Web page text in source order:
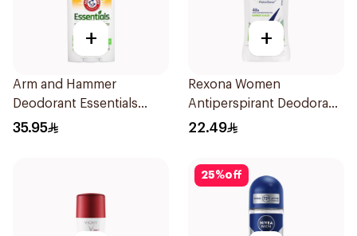
+
Arm and Hammer
Deodorant Essentials
Fresh Rosemary Lavender
35.95
+
Rexona Women
Antiperspirant Deodorant
Stick Bamboo & Aloe 40g
22.49
25%off